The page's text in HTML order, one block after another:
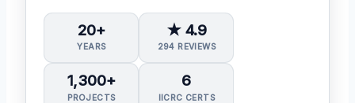
20+
YEARS
★ 4.9
294 REVIEWS
1,300+
PROJECTS
6
IICRC CERTS